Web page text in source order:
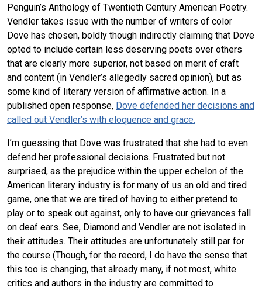
Penguin’s Anthology of Twentieth Century American Poetry.
Vendler takes issue with the number of writers of color
Dove has chosen, boldly though indirectly claiming that Dove
opted to include certain less deserving poets over others
that are clearly more superior, not based on merit of craft
and content (in Vendler’s allegedly sacred opinion), but as
some kind of literary version of affirmative action. In a
published open response, Dove defended her decisions and
called out Vendler’s with eloquence and grace.
I’m guessing that Dove was frustrated that she had to even
defend her professional decisions. Frustrated but not
surprised, as the prejudice within the upper echelon of the
American literary industry is for many of us an old and tired
game, one that we are tired of having to either pretend to
play or to speak out against, only to have our grievances fall
on deaf ears. See, Diamond and Vendler are not isolated in
their attitudes. Their attitudes are unfortunately still par for
the course (Though, for the record, I do have the sense that
this too is changing, that already many, if not most, white
critics and authors in the industry are committed to